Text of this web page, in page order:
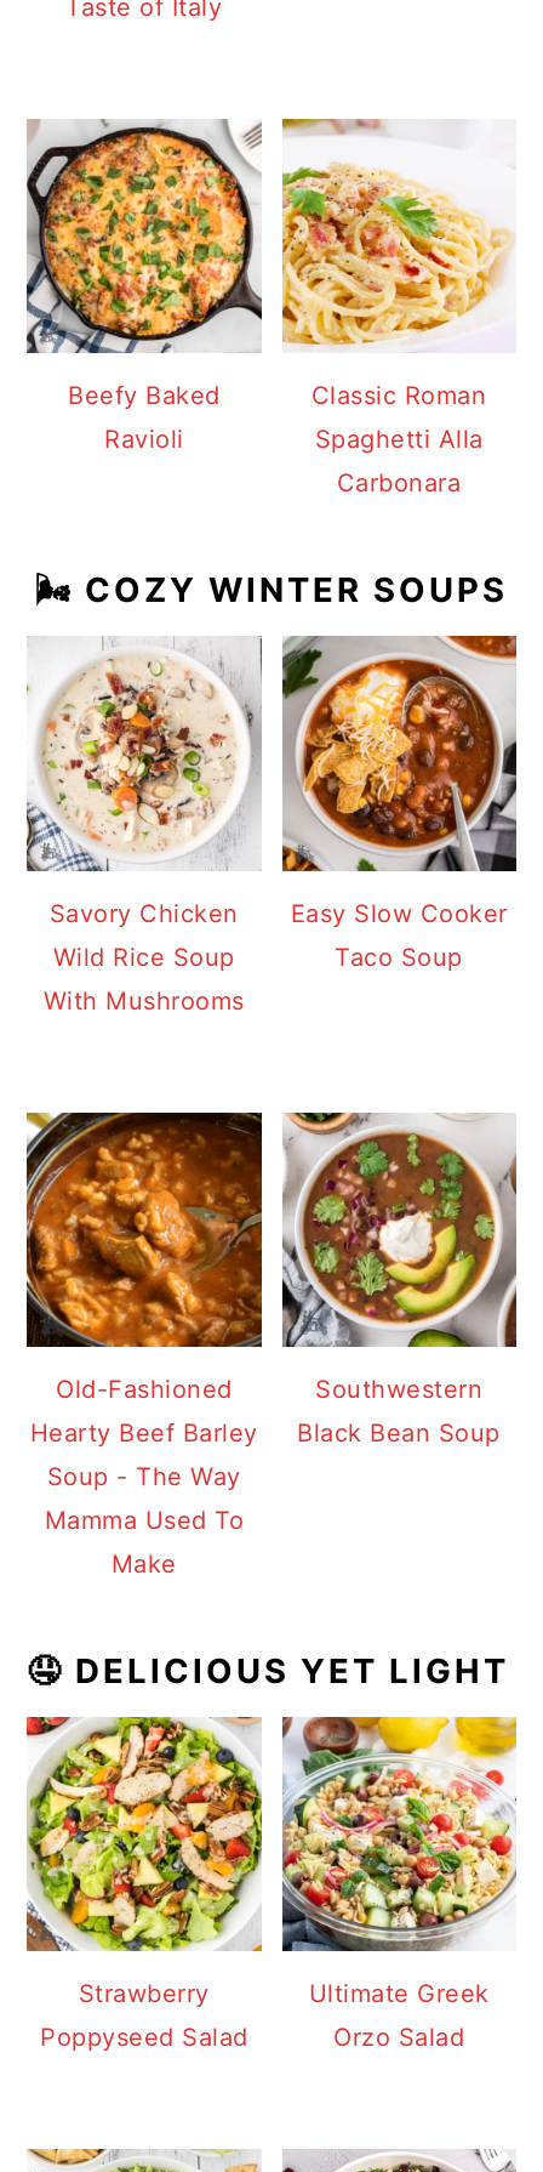
Taste of Italy
Beefy Baked
Ravioli
Classic Roman
Spaghetti Alla
Carbonara
🌬️ COZY WINTER SOUPS
Savory Chicken
Wild Rice Soup
With Mushrooms
Easy Slow Cooker
Taco Soup
Old-Fashioned
Hearty Beef Barley
Soup - The Way
Mamma Used To
Make
Southwestern
Black Bean Soup
🤤 DELICIOUS YET LIGHT
Strawberry
Poppyseed Salad
Ultimate Greek
Orzo Salad